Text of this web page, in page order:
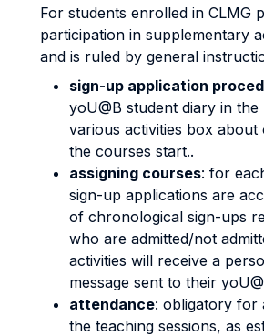
For students enrolled in CLMG
participation in supplementary
and is ruled by general
sign-up application
yoU@B student diary in
various activities box
the courses start..
assigning courses: for
sign-up applications are
of chronological sign-ups
who are admitted/not
activities will receive a
message sent to their
attendance: obligatory for
the teaching sessions, as